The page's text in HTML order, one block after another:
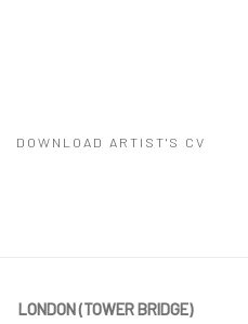
DOWNLOAD ARTIST'S CV
LONDON (TOWER BRIDGE)